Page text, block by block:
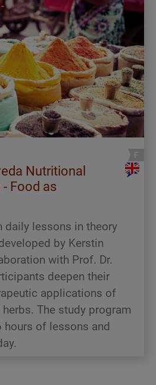
Nutritional
Food as
daily lessons in theory
by Kerstin
with Prof. Dr.
deepen their
applications of
The study program
hours of lessons and